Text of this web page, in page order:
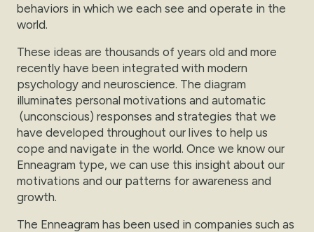
behaviors in which we each see and operate in the
world.
These ideas are thousands of years old and more
recently have been integrated with modern
psychology and neuroscience. The diagram
illuminates personal motivations and automatic
(unconscious) responses and strategies that we
have developed throughout our lives to help us
cope and navigate in the world. Once we know our
Enneagram type, we can use this insight about our
motivations and our patterns for awareness and
growth.
The Enneagram has been used in companies such as